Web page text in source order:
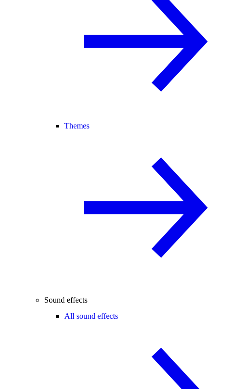
Themes
Sound effects
All sound effects